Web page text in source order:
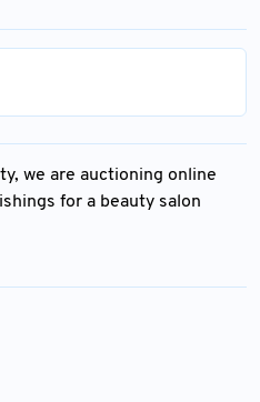
we are auctioning online
for a beauty salon